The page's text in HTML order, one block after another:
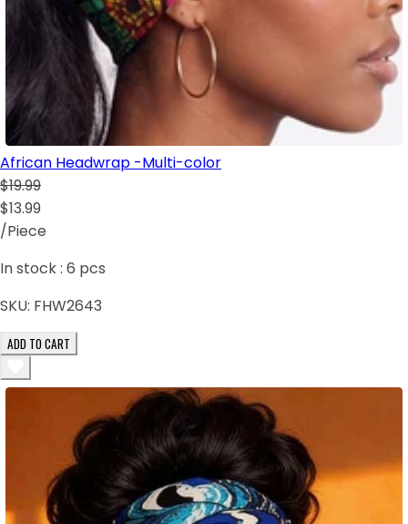
African Headwrap -Multi-color
$19.99
$13.99
/Piece
In stock : 6 pcs
SKU: FHW2643
ADD TO CART